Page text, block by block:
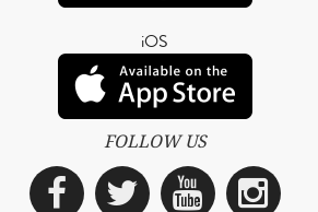
iOS
FOLLOW US
Facebook
Twitter